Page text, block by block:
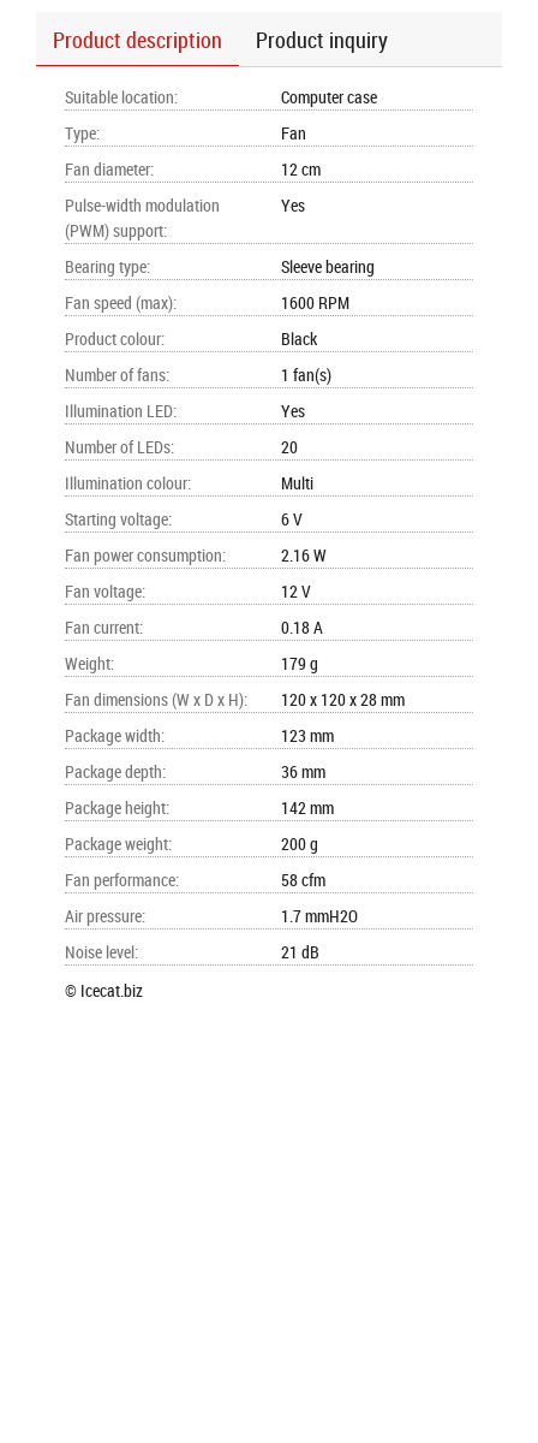
Product description Product inquiry
Suitable location:
Computer case
Type:
Fan
Fan diameter:
12 cm
Pulse-width modulation
(PWM) support:
Yes
Bearing type:
Sleeve bearing
Fan speed (max):
1600 RPM
Product colour:
Black
Number of fans:
1 fan(s)
Illumination LED:
Yes
Number of LEDs:
20
Illumination colour:
Multi
Starting voltage:
6 V
Fan power consumption:
2.16 W
Fan voltage:
12 V
Fan current:
0.18 A
Weight:
179 g
Fan dimensions (W x D x H):
120 x 120 x 28 mm
Package width:
123 mm
Package depth:
36 mm
Package height:
142 mm
Package weight:
200 g
Fan performance:
58 cfm
Air pressure:
1.7 mmH2O
Noise level:
21 dB
© Icecat.biz